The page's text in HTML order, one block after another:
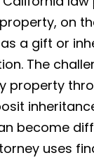
on
a gift or
The
property
become
uses